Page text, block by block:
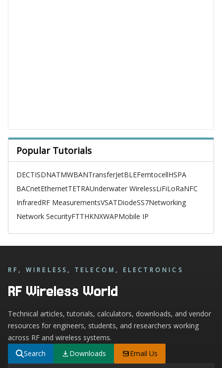
Popular Tutorials
DECTISDNATMWBANTransferJetBLEFemtocellHSPA
BACnetEthernetTETRAUnderwater WirelessLiFiLoRaNFC
InfraredRF MeasurementsVSATDiodeSS7Networking
Network SecurityFTTHKNXWAPMobile IP
RF, WIRELESS, TELECOM, ELECTRONICS
RF Wireless World
Technical articles, tutorials, calculators, downloads, and vendor
resources for engineers, students, and researchers working
across RF and wireless systems.
Search
Downloads Email Us